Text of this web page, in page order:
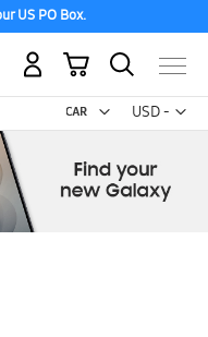
US PO Box.
USD -
US
My Cart